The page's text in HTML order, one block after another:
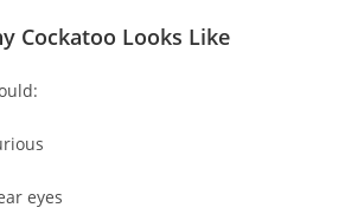
Cockatoo Looks Like
eyes